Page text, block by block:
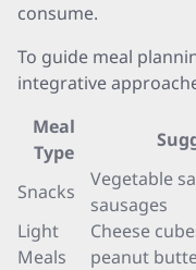
consume.
To guide meal
integrative
Meal
Type
Snacks
Vegetable
sausages
Light
Meals
Cheese
peanut